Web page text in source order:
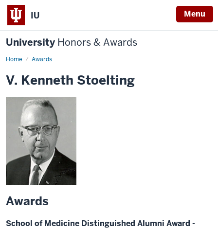
IU Menu
University Honors & Awards
Home Awards
V. Kenneth Stoelting
Awards
School of Medicine Distinguished Alumni Award -